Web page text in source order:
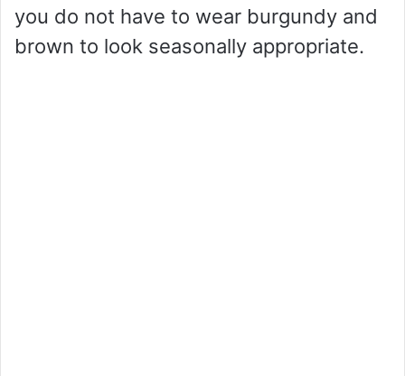
you do not have to wear burgundy and
brown to look seasonally appropriate.